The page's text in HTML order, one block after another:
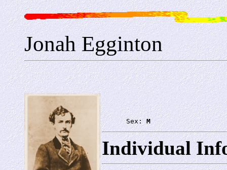
Jonah Egginton
      Sex:
M
Individual